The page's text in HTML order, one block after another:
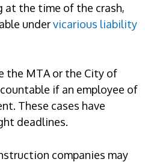
at the time of the crash,
undervicarious liability
the MTA or the City of
if an employee of
These cases have
deadlines.
companies may